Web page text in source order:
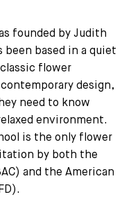
founded by Judith
been based in a quiet
flower
design,
need to know
environment.
is the only flower
by both the
and the American